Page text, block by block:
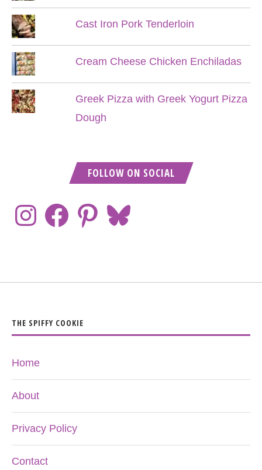
Cast Iron Pork Tenderloin
Cream Cheese Chicken Enchiladas
Greek Pizza with Greek Yogurt Pizza
Dough
FOLLOW ON SOCIAL
THE SPIFFY COOKIE
Home
About
Privacy Policy
Contact